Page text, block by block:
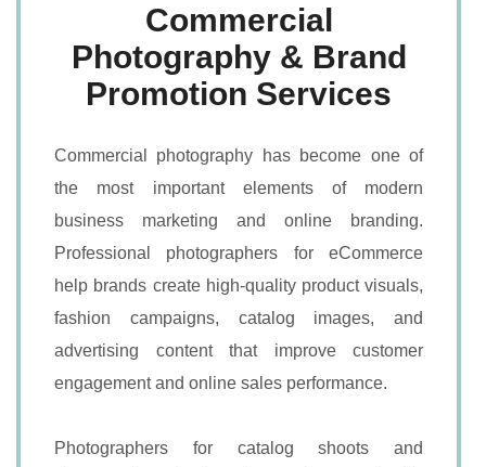
Commercial
Photography & Brand
Promotion Services
Commercial photography has become one of
the most important elements of modern
business marketing and online branding.
Professional photographers for eCommerce
help brands create high-quality product visuals,
fashion campaigns, catalog images, and
advertising content that improve customer
engagement and online sales performance.
Photographers for catalog shoots and